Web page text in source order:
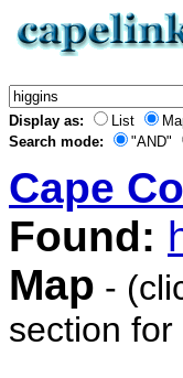
Display as: List
Search mode:
"AND"
Cape
Found:
Map -
section